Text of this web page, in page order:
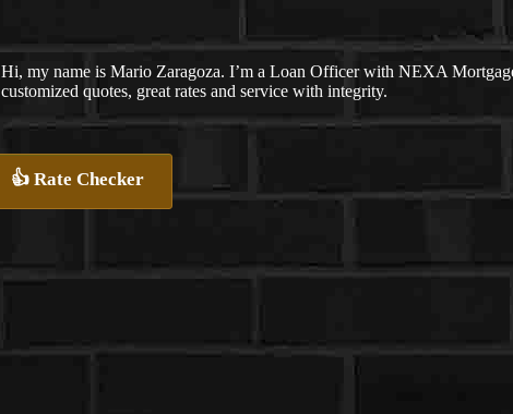
Hi, my name is Mario Zaragoza. I’m a Loan Officer with NEXA
customized quotes, great rates and service with integrity.
👍 Rate Checker